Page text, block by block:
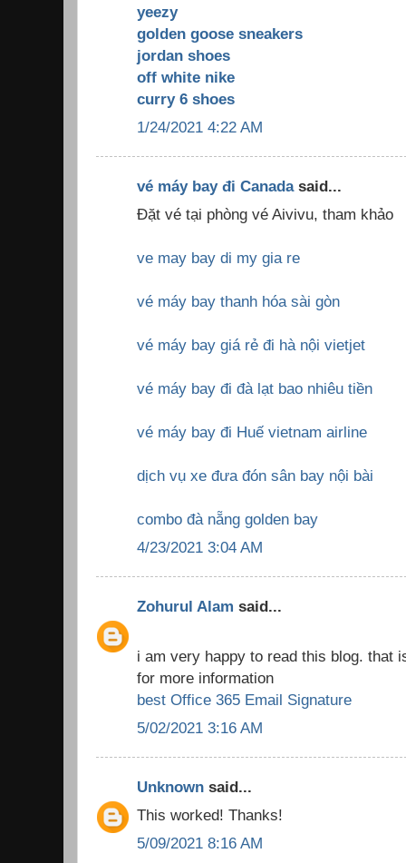
yeezy
golden goose sneakers
jordan shoes
off white nike
curry 6 shoes
1/24/2021 4:22 AM
vé máy bay đi Canadasaid...
Đặt vé tại phòng vé Aivivu, tham khảo
ve may bay di my gia re
vé máy bay thanh hóa sài gòn
vé máy bay giá rẻ đi hà nội vietjet
vé máy bay đi đà lạt bao nhiêu tiền
vé máy bay đi Huế vietnam airline
dịch vụ xe đưa đón sân bay nội bài
combo đà nẵng golden bay
4/23/2021 3:04 AM
Zohurul Alam said...
i am very happy to read this blog. that
for more information
best Office 365 Email Signature
5/02/2021 3:16 AM
Unknown said...
This worked! Thanks!
5/09/2021 8:16 AM